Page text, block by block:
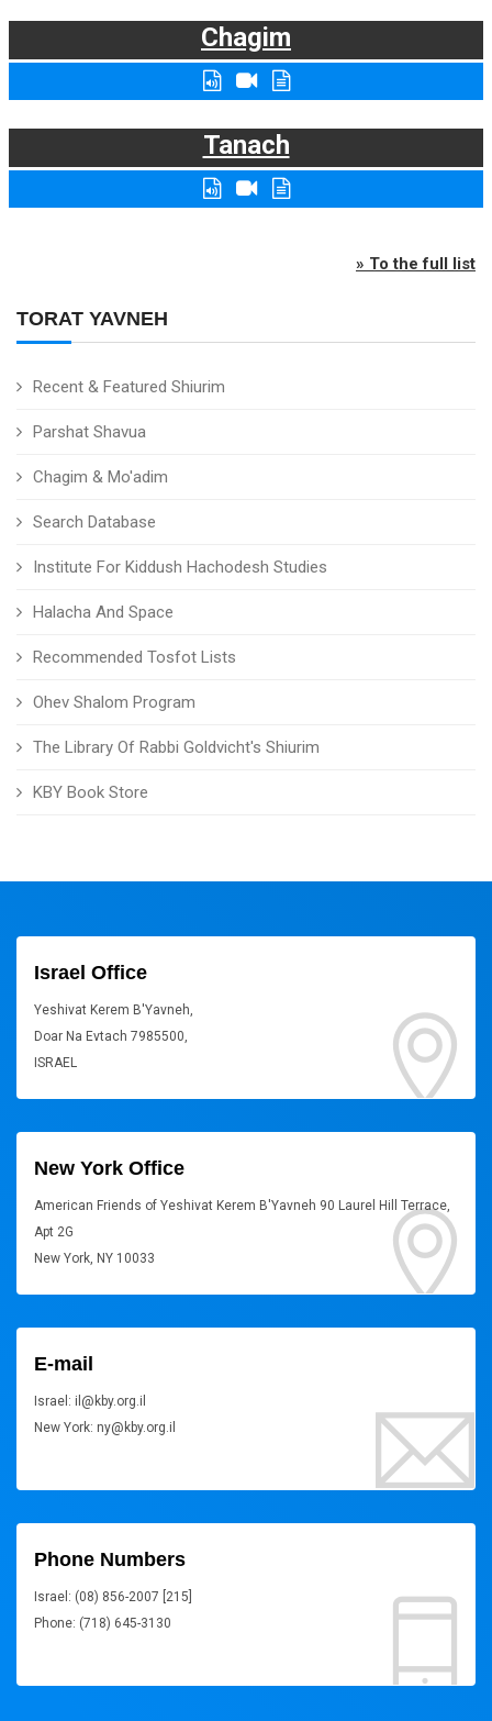
TORAT YAVNEH
Recent & Featured Shiurim
Parshat Shavua
Chagim & Mo'adim
Search Database
Institute For Kiddush Hachodesh Studies
Halacha And Space
Recommended Tosfot Lists
Ohev Shalom Program
The Library Of Rabbi Goldvicht's Shiurim
KBY Book Store
Chagim
Tanach
» To the full list
Israel Office
Yeshivat Kerem B'Yavneh,
Doar Na Evtach 7985500,
ISRAEL
New York Office
American Friends of Yeshivat Kerem B'Yavneh 90 Laurel Hill Terrace,
Apt 2G
New York, NY 10033
E-mail
Israel: il@kby.org.il
New York: ny@kby.org.il
Phone Numbers
Israel: (08) 856-2007 [215]
Phone: (718) 645-3130